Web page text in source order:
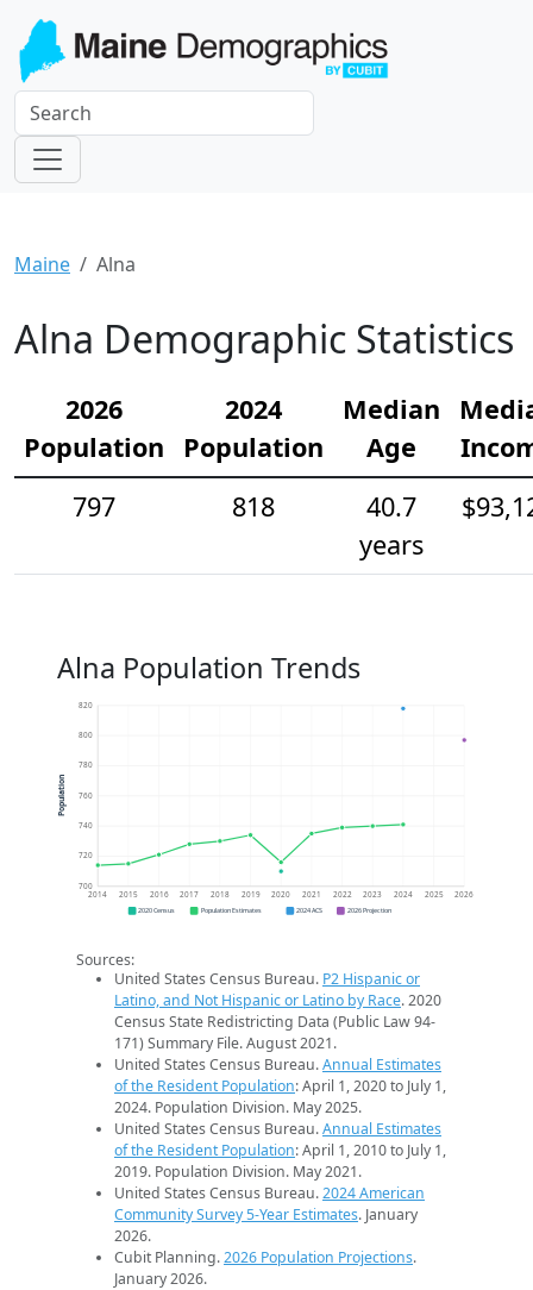
Maine Alna
Alna Demographic Statistics
2026
Population
2024
Population
Median
Age
797
818
40.7
years
Alna Population Trends
700
720
740
760
780
800
820
2014 2015 2016 2017 2018 2019 2020 2021 2022 2023 2024 2025 2026
Population
2020 Census Population Estimates 2024 ACS 2026 Projection
Sources:
United States Census Bureau. P2 Hispanic or
Latino, and Not Hispanic or Latino by Race. 2020
Census State Redistricting Data (Public Law 94-
171) Summary File. August 2021.
United States Census Bureau.Annual Estimates
of the Resident Population: April 1, 2020 to July 1,
2024. Population Division. May 2025.
United States Census Bureau.Annual Estimates
of the Resident Population: April 1, 2010 to July 1,
2019. Population Division. May 2021.
United States Census Bureau.2024 American
Community Survey 5-Year Estimates. January
2026.
Cubit Planning.2026 Population Projections.
January 2026.